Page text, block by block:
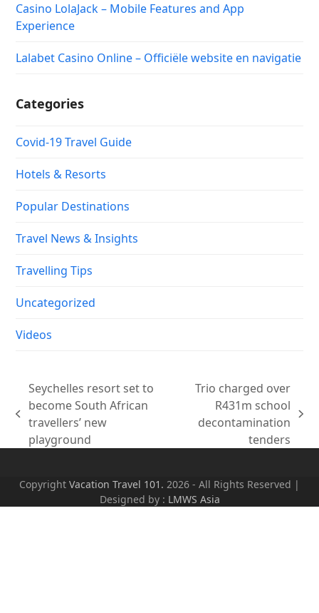
Casino LolaJack – Mobile Features and App
Experience
Lalabet Casino Online – Officiële website en navigatie
Categories
Covid-19 Travel Guide
Hotels & Resorts
Popular Destinations
Travel News & Insights
Travelling Tips
Uncategorized
Videos
previous
post:
Seychelles resort set to
become South African
travellers’ new
playground
next
Trio charged over
R431m school
decontamination
tenders
Copyright Vacation Travel 101. 2026 - All Rights Reserved |
Designed by : LMWS Asia